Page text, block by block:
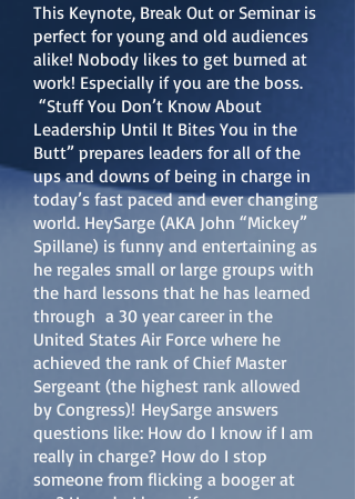
This Keynote, Break Out or Seminar is
perfect for young and old audiences
alike! Nobody likes to get burned at
work! Especially if you are the boss.
“Stuff You Don’t Know About
Leadership Until It Bites You in the
Butt” prepares leaders for all of the
ups and downs of being in charge in
today’s fast paced and ever changing
world. HeySarge (AKA John “Mickey”
Spillane) is funny and entertaining as
he regales small or large groups with
the hard lessons that he has learned
through a 30 year career in the
United States Air Force where he
achieved the rank of Chief Master
Sergeant (the highest rank allowed
by Congress)! HeySarge answers
questions like: How do I know if I am
really in charge? How do I stop
someone from flicking a booger at